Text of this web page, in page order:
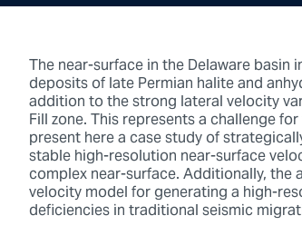
The near-surface in the Delaware
deposits of late Permian halite and
addition to the strong lateral velocity
Fill zone. This represents a challenge
present here a case study of
stable high-resolution near-surface
complex near-surface. Additionally,
velocity model for generating a high-
deficiencies in traditional seismic